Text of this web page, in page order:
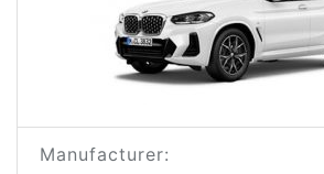
Manufacturer: